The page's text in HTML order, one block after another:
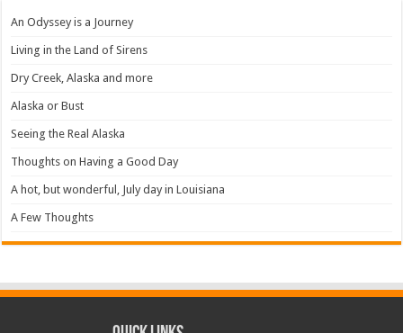
An Odyssey is a Journey
Living in the Land of Sirens
Dry Creek, Alaska and more
Alaska or Bust
Seeing the Real Alaska
Thoughts on Having a Good Day
A hot, but wonderful, July day in Louisiana
A Few Thoughts